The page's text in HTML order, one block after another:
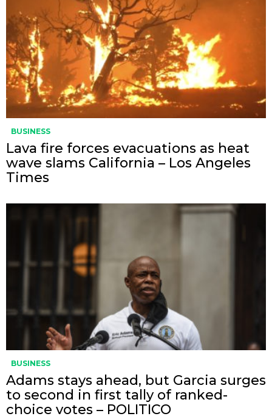
BUSINESS
Lava fire forces evacuations as heat
wave slams California – Los Angeles
Times
BUSINESS
Adams stays ahead, but Garcia surges
to second in first tally of ranked-
choice votes – POLITICO